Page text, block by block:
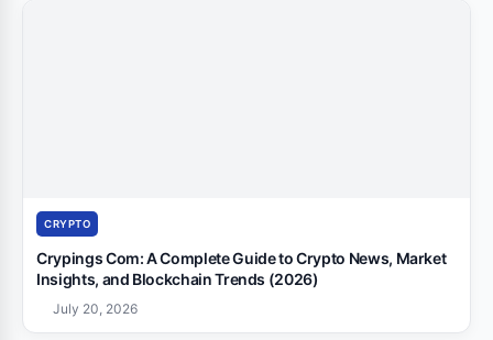
CRYPTO
Crypings Com: A Complete Guide to Crypto News, Market
Insights, and Blockchain Trends (2026)
July 20, 2026